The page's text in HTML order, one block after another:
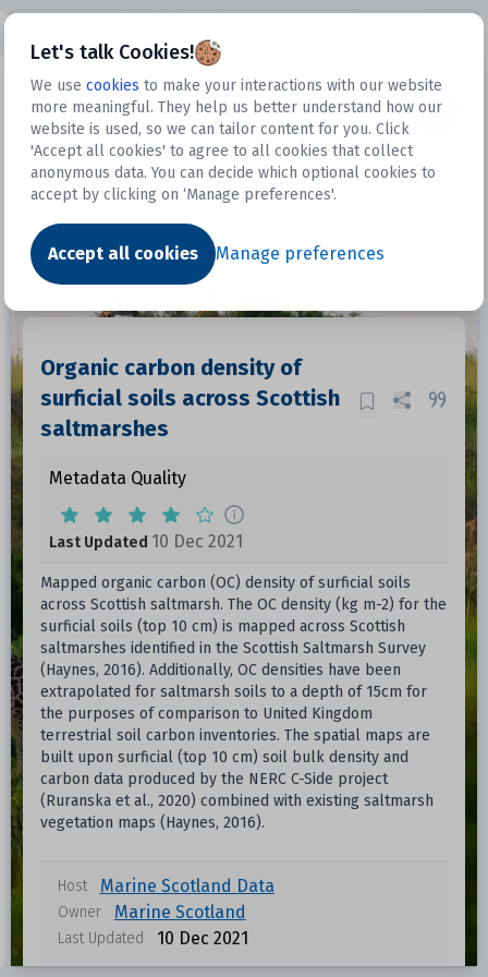
Let's talk Cookies!
We use cookies to make your interactions with our website
more meaningful. They help us better understand how our
website is used, so we can tailor content for you. Click
'Accept all cookies' to agree to all cookies that collect
anonymous data. You can decide which optional cookies to
accept by clicking on ‘Manage preferences'.
Accept all cookies Manage preferences
Datasets
Dataset
Organic carbon density of
surficial soils across Scottish
saltmarshes
Metadata Quality
Last Updated 10 Dec 2021
Mapped organic carbon (OC) density of surficial soils
across Scottish saltmarsh. The OC density (kg m-2) for the
surficial soils (top 10 cm) is mapped across Scottish
saltmarshes identified in the Scottish Saltmarsh Survey
(Haynes, 2016). Additionally, OC densities have been
extrapolated for saltmarsh soils to a depth of 15cm for
the purposes of comparison to United Kingdom
terrestrial soil carbon inventories. The spatial maps are
built upon surficial (top 10 cm) soil bulk density and
carbon data produced by the NERC C-Side project
(Ruranska et al., 2020) combined with existing saltmarsh
vegetation maps (Haynes, 2016).
Host Marine Scotland Data
Owner Marine Scotland
Last Updated 10 Dec 2021